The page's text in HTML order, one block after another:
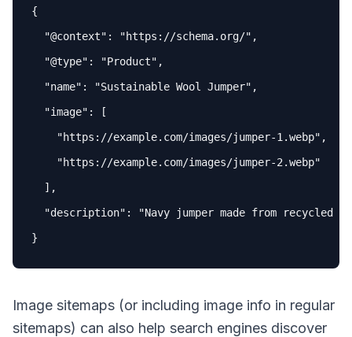
{
"@context" : "https://schema.org/" ,
"@type" : "Product" ,
"name" : "Sustainable Wool Jumper" ,
"image" : [
"https://example.com/images/jumper-1.webp" ,
"https://example.com/images/jumper-2.webp"
  ],
"description" :
"Navy jumper made from recycled
Image sitemaps (or including image info in regular
sitemaps) can also help search engines discover